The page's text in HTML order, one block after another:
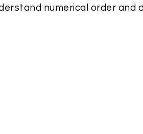
numerical order and